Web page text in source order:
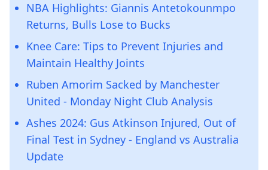
NBA Highlights: Giannis Antetokounmpo
Returns, Bulls Lose to Bucks
Knee Care: Tips to Prevent Injuries and
Maintain Healthy Joints
Ruben Amorim Sacked by Manchester
United - Monday Night Club Analysis
Ashes 2024: Gus Atkinson Injured, Out of
Final Test in Sydney - England vs Australia
Update